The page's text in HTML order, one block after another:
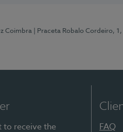
Coimbra | Praceta Robalo Cordeiro,
to receive the
FAQ